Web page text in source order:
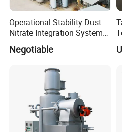
Operational Stability Dust
Nitrate Integration System
Dust Collection Equipment
Negotiable